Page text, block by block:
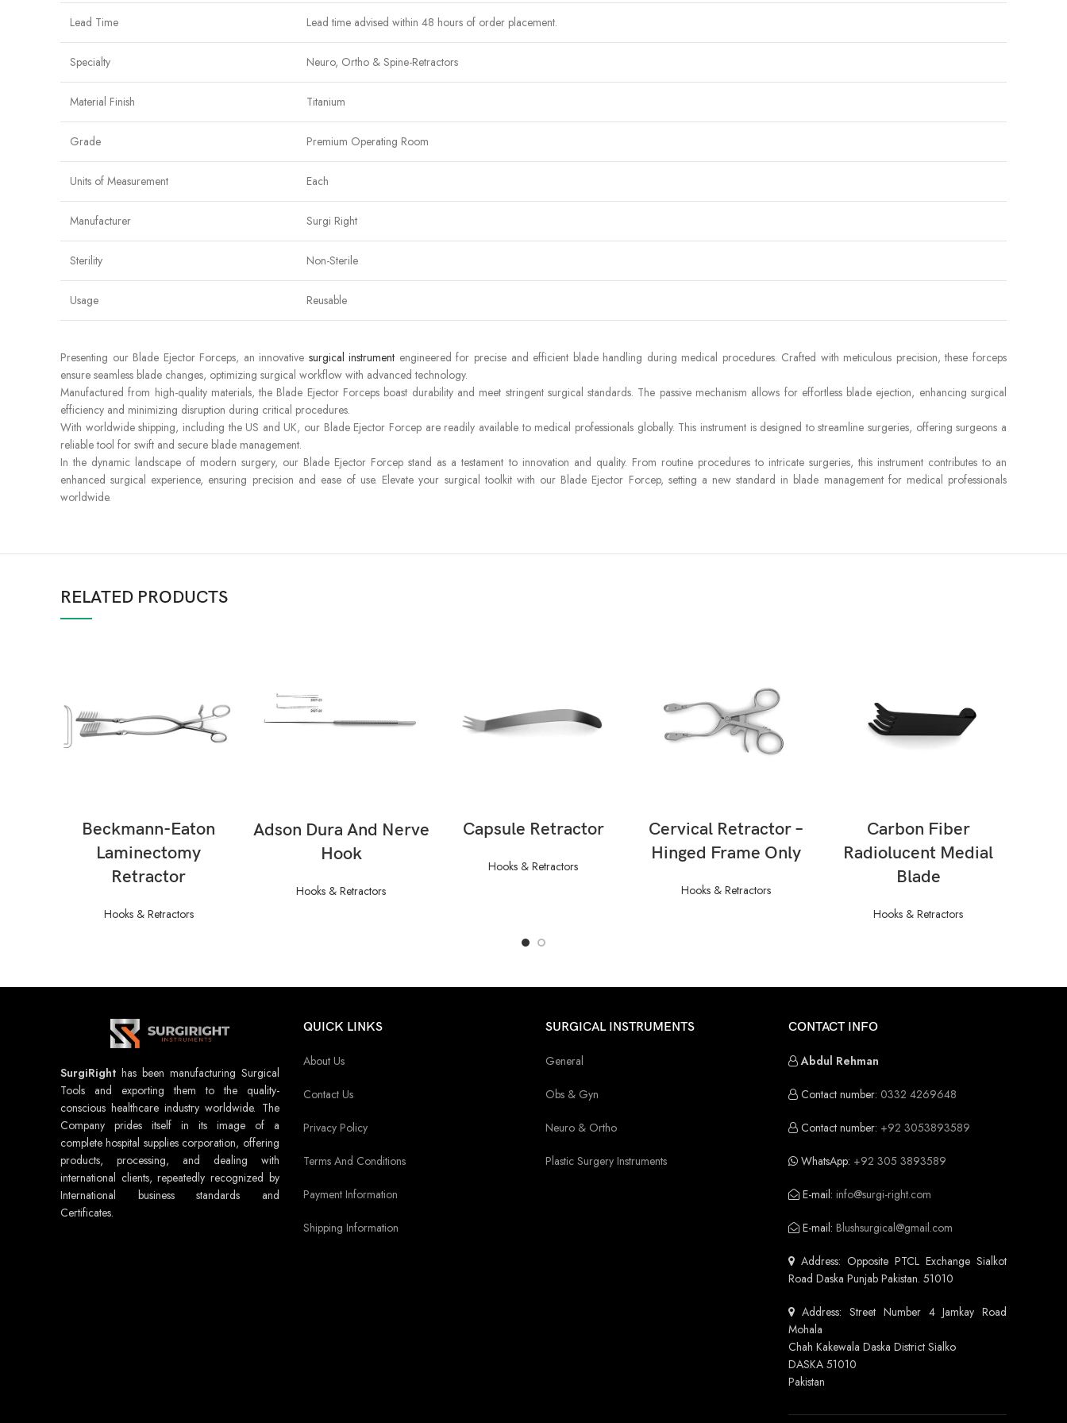
Lead Time Lead time advised within 48 hours of order placement.
Specialty Neuro, Ortho & Spine-Retractors
Material Finish Titanium
Grade Premium Operating Room
Units of Measurement Each
Manufacturer Surgi Right
Sterility Non-Sterile
Usage Reusable
Presenting our Blade Ejector Forceps, an innovative surgical instrument engineered for precise and efficient blade handling during medical procedures. Crafted with meticulous precision, these forceps
ensure seamless blade changes, optimizing surgical workflow with advanced technology.
Manufactured from high-quality materials, the Blade Ejector Forceps boast durability and meet stringent surgical standards. The passive mechanism allows for effortless blade ejection, enhancing surgical
efficiency and minimizing disruption during critical procedures.
With worldwide shipping, including the US and UK, our Blade Ejector Forcep are readily available to medical professionals globally. This instrument is designed to streamline surgeries, offering surgeons a
reliable tool for swift and secure blade management.
In the dynamic landscape of modern surgery, our Blade Ejector Forcep stand as a testament to innovation and quality. From routine procedures to intricate surgeries, this instrument contributes to an
enhanced surgical experience, ensuring precision and ease of use. Elevate your surgical toolkit with our Blade Ejector Forcep, setting a new standard in blade management for medical professionals
worldwide.
RELATED PRODUCTS
Beckmann-Eaton
Laminectomy
Retractor
Hooks & Retractors
Adson Dura And Nerve
Hook
Hooks & Retractors
Capsule Retractor
Hooks & Retractors
Cervical Retractor –
Hinged Frame Only
Hooks & Retractors
Carbon Fiber
Radiolucent Medial
Blade
Hooks & Retractors
SurgiRight has been manufacturing Surgical
Tools and exporting them to the quality-
conscious healthcare industry worldwide. The
Company prides itself in its image of a
complete hospital supplies corporation, offering
products, processing, and dealing with
international clients, repeatedly recognized by
International business standards and
Certificates.
QUICK LINKS
About Us
Contact Us
Privacy Policy
Terms And Conditions
Payment Information
Shipping Information
SURGICAL INSTRUMENTS
General
Obs & Gyn
Neuro & Ortho
Plastic Surgery Instruments
CONTACT INFO
Abdul Rehman
Contact number: 0332 4269648
Contact number: +92 3053893589
WhatsApp: +92 305 3893589
E-mail: info@surgi-right.com
E-mail: Blushsurgical@gmail.com
Address: Opposite PTCL Exchange Sialkot
Road Daska Punjab Pakistan. 51010
Address: Street Number 4 Jamkay Road
Mohala
Chah Kakewala Daska District Sialko
DASKA 51010
Pakistan